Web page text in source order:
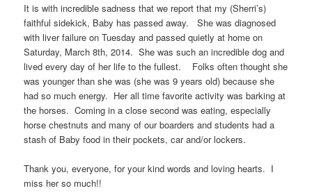
It is with incredible sadness that we report that my (Sherri’s)
faithful sidekick, Baby has passed away. She was diagnosed
with liver failure on Tuesday and passed quietly at home on
Saturday, March 8th, 2014. She was such an incredible dog and
lived every day of her life to the fullest. Folks often thought she
was younger than she was (she was 9 years old) because she
had so much energy. Her all time favorite activity was barking at
the horses. Coming in a close second was eating, especially
horse chestnuts and many of our boarders and students had a
stash of Baby food in their pockets, car and/or lockers.
Thank you, everyone, for your kind words and loving hearts. I
miss her so much!!